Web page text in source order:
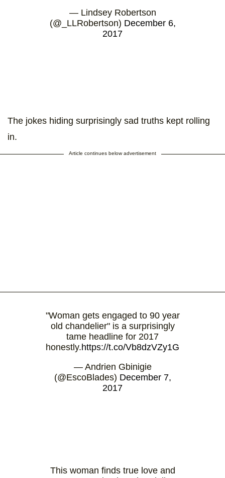
— Lindsey Robertson
(@_LLRobertson) December 6,
2017
The jokes hiding surprisingly sad truths kept rolling
in.
Article continues below advertisement
"Woman gets engaged to 90 year
old chandelier" is a surprisingly
tame headline for 2017
honestly.https://t.co/Vb8dzVZy1G
— Andrien Gbinigie
(@EscoBlades) December 7,
2017
This woman finds true love and